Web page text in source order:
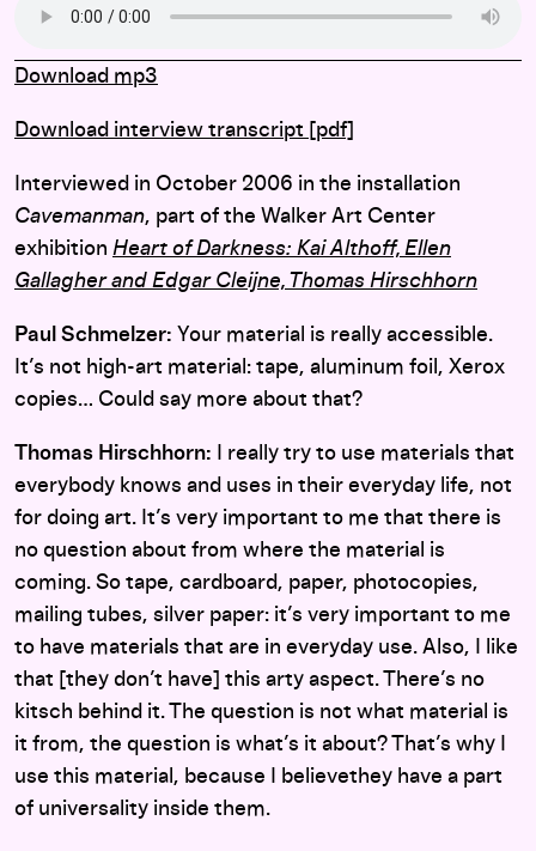
Download mp3
Download interview transcript [pdf]
Interviewed in October 2006 in the installation
Cavemanman, part of the Walker Art Center
exhibition Heart of Darkness: Kai Althoff, Ellen
Gallagher and Edgar Cleijne, Thomas Hirschhorn
Paul Schmelzer: Your material is really accessible.
It’s not high-art material: tape, aluminum foil, Xerox
copies… Could say more about that?
Thomas Hirschhorn: I really try to use materials that
everybody knows and uses in their everyday life, not
for doing art. It’s very important to me that there is
no question about from where the material is
coming. So tape, cardboard, paper, photocopies,
mailing tubes, silver paper: it’s very important to me
to have materials that are in everyday use. Also, I like
that [they don’t have] this arty aspect. There’s no
kitsch behind it. The question is not what material is
it from, the question is what’s it about? That’s why I
use this material, because I believethey have a part
of universality inside them.